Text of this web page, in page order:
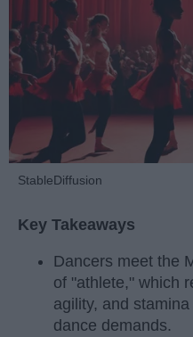
StableDiffusion
Key Takeaways
Dancers meet the
of "athlete," which
agility, and
dance demands.